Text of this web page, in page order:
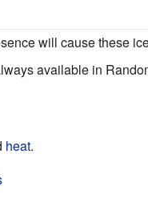
will cause these
available in
heat.